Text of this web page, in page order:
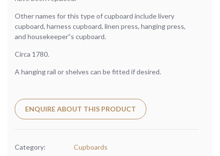
Other names for this type of cupboard include livery
cupboard, harness cupboard, linen press, hanging press,
and housekeeper”s cupboard.
Circa 1780.
A hanging rail or shelves can be fitted if desired.
ENQUIRE ABOUT THIS PRODUCT
Category: Cupboards